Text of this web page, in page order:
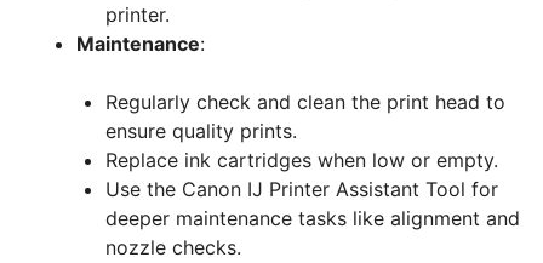
printer.
Maintenance:
Regularly check and clean the print head to
ensure quality prints.
Replace ink cartridges when low or empty.
Use the Canon IJ Printer Assistant Tool for
deeper maintenance tasks like alignment and
nozzle checks.